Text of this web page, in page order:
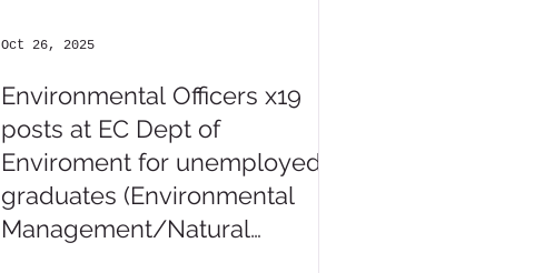
Environmental Officers x19
posts at EC Dept of
Enviroment for unemployed
graduates (Environmental
Management/Natural
Oct 26, 2025